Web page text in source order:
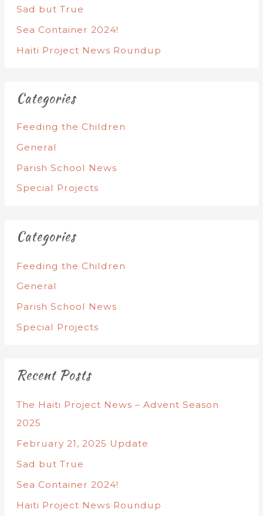
Sad but True
Sea Container 2024!
Haiti Project News Roundup
Categories
Feeding the Children
General
Parish School News
Special Projects
Categories
Feeding the Children
General
Parish School News
Special Projects
Recent Posts
The Haiti Project News – Advent Season
2025
February 21, 2025 Update
Sad but True
Sea Container 2024!
Haiti Project News Roundup